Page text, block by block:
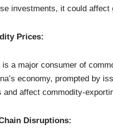
investments, it could affect
Prices:
is a major consumer of
economy, prompted by
and affect commodity-
Disruptions: